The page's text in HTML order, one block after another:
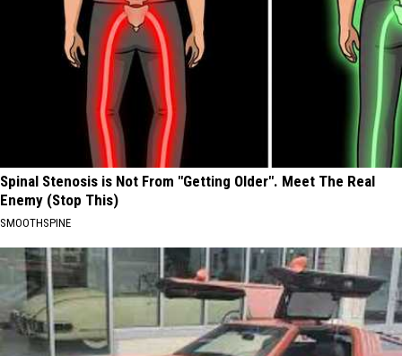
Spinal Stenosis is Not From "Getting Older". Meet The Real
Enemy (Stop This)
SMOOTHSPINE